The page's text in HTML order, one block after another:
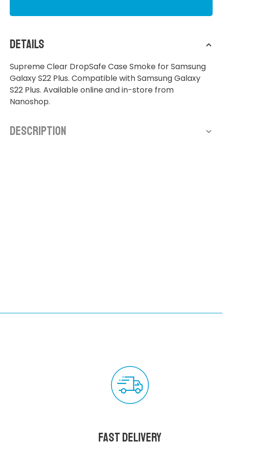
Details
Supreme Clear DropSafe Case Smoke for Samsung
Galaxy S22 Plus. Compatible with Samsung Galaxy
S22 Plus. Available online and in-store from
Nanoshop.
Description
Fast delivery